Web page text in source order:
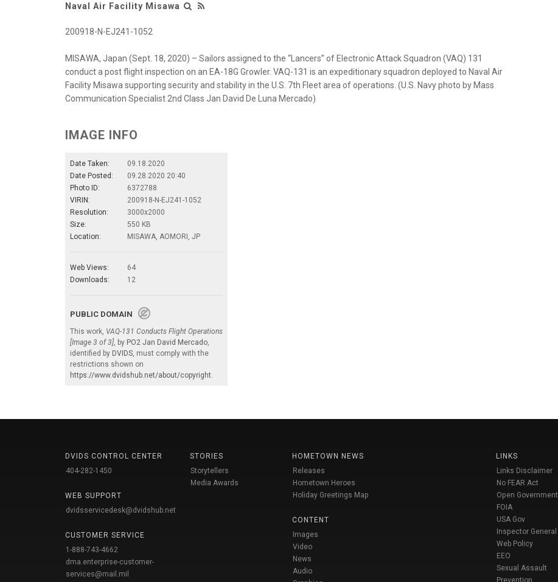
Naval Air Facility Misawa
200918-N-EJ241-1052
MISAWA, Japan (Sept. 18, 2020) – Sailors assigned to the “Lancers” of Electronic Attack Squadron (VAQ) 131
conduct a post flight inspection on an EA-18G Growler. VAQ-131 is an expeditionary squadron deployed to Naval Air
Facility Misawa supporting security and stability in the U.S. 7th Fleet area of operations. (U.S. Navy photo by Mass
Communication Specialist 2nd Class Jan David De Luna Mercado)
IMAGE INFO
Date Taken:
09.18.2020
Date Posted:
09.28.2020 20:40
Photo ID:
6372788
VIRIN:
200918-N-EJ241-1052
Resolution:
3000x2000
Size:
550 KB
Location:
MISAWA, AOMORI, JP
Web Views:
64
Downloads:
12
PUBLIC DOMAIN
This work, VAQ-131 Conducts Flight Operations
[Image 3 of 3] , by PO2 Jan David Mercado
identified by DVIDS , must comply with the
restrictions shown on
https://www.dvidshub.net/about/copyright
DVIDS CONTROL CENTER
404-282-1450
WEB SUPPORT
dvidsservicedesk@dvidshub.net
CUSTOMER SERVICE
1-888-743-4662
dma.enterprise-customer-
services@mail.mil
STORIES
Storytellers
Media Awards
HOMETOWN NEWS
Releases
Hometown Heroes
Holiday Greetings Map
CONTENT
Images
Video
News
Audio
LINKS
Links Disclaimer
No FEAR Act
Open Government
FOIA
USA Gov
Inspector General
Web Policy
EEO
Sexual Assault
Prevention